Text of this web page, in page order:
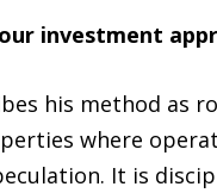
investment
his method as
where
It is